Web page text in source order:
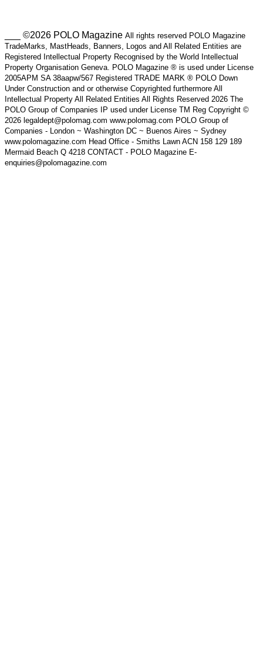
___ ©2026 POLO Magazine All rights reserved POLO Magazine
TradeMarks, MastHeads, Banners, Logos and All Related Entities are
Registered Intellectual Property Recognised by the World Intellectual
Property Organisation Geneva. POLO Magazine ® is used under License
2005APM SA 38aapw/567 Registered TRADE MARK ® POLO Down
Under Construction and or otherwise Copyrighted furthermore All
Intellectual Property All Related Entities All Rights Reserved 2026 The
POLO Group of Companies IP used under License TM Reg Copyright ©
2026 legaldept@polomag.com www.polomag.com POLO Group of
Companies - London ~ Washington DC ~ Buenos Aires ~ Sydney
www.polomagazine.com Head Office - Smiths Lawn ACN 158 129 189
Mermaid Beach Q 4218 CONTACT - POLO Magazine E-
enquiries@polomagazine.com